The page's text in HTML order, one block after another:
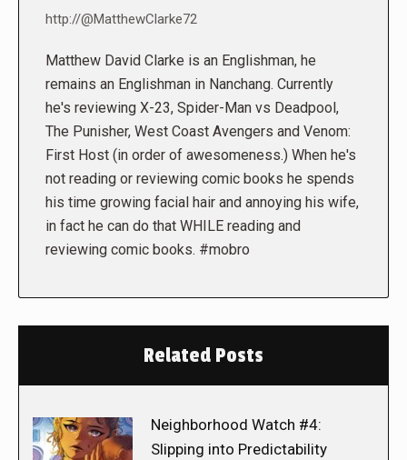
http://@MatthewClarke72
Matthew David Clarke is an Englishman, he
remains an Englishman in Nanchang. Currently
he's reviewing X-23, Spider-Man vs Deadpool,
The Punisher, West Coast Avengers and Venom:
First Host (in order of awesomeness.) When he's
not reading or reviewing comic books he spends
his time growing facial hair and annoying his wife,
in fact he can do that WHILE reading and
reviewing comic books. #mobro
Related Posts
Neighborhood Watch #4:
Slipping into Predictability